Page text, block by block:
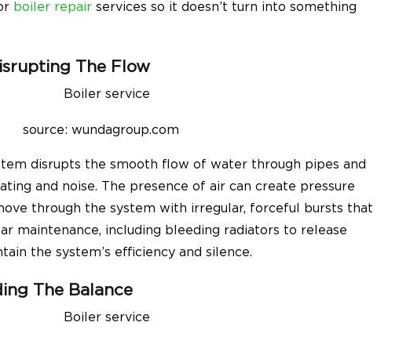
boiler repair services so it doesn’t turn into something
The Flow
source: wundagroup.com
disrupts the smooth flow of water through pipes and
and noise. The presence of air can create pressure
through the system with irregular, forceful bursts that
maintenance, including bleeding radiators to release
the system’s efficiency and silence.
The Balance